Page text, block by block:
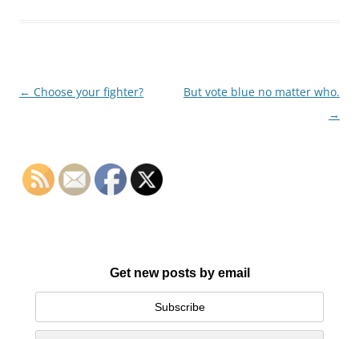
Post
← Choose your fighter?
But vote blue no matter who.
→
Get new posts by email